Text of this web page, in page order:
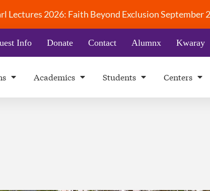
Lectures 2026: Faith Beyond Exclusion September
Info Donate Contact Alumnx Kwaray
Academics Students Centers